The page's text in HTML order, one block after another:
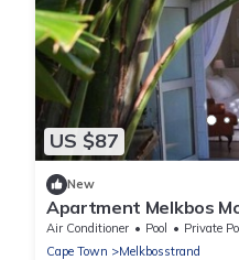
US $87
New
Apartment Melkbos
garden View
Air Conditioner Pool
Private
Cape Town
Melkbosstrand